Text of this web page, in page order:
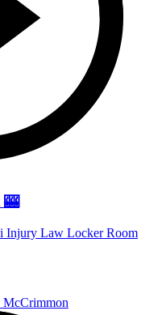
🎰
Injury Law Locker Room